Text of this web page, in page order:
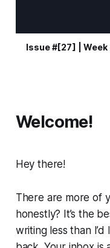
Issue #[27] |
Welcome!
Hey there!
There are more of
honestly? It’s the
writing less than